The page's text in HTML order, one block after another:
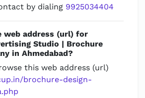
by dialing 9925034404
address (url) for
Studio | Brochure
in Ahmedabad?
this web address (url)
brochure-design-